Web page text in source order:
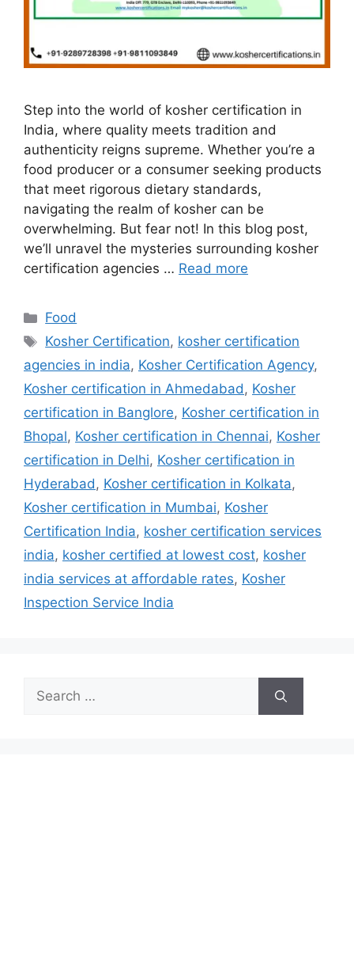
Step into the world of kosher certification in
India, where quality meets tradition and
authenticity reigns supreme. Whether you’re a
food producer or a consumer seeking products
that meet rigorous dietary standards,
navigating the realm of kosher can be
overwhelming. But fear not! In this blog post,
we’ll unravel the mysteries surrounding kosher
certification agencies … Read more
Categories
Food
Tags
Kosher Certification, kosher certification
agencies in india, Kosher Certification Agency,
Kosher certification in Ahmedabad, Kosher
certification in Banglore, Kosher certification in
Bhopal, Kosher certification in Chennai, Kosher
certification in Delhi, Kosher certification in
Hyderabad, Kosher certification in Kolkata,
Kosher certification in Mumbai, Kosher
Certification India, kosher certification services
india, kosher certified at lowest cost, kosher
india services at affordable rates, Kosher
Inspection Service India
Search
for: